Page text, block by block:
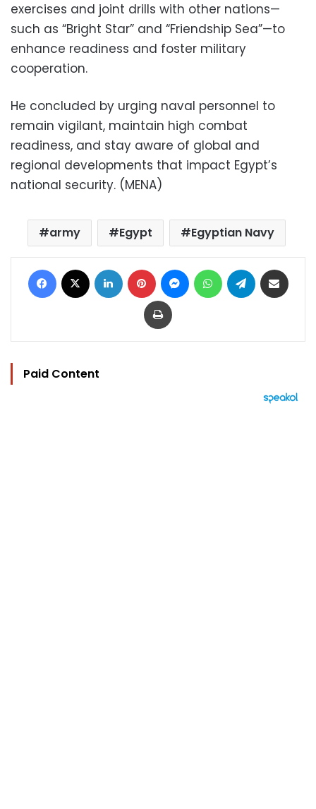
exercises and joint drills with other nations—
such as “Bright Star” and “Friendship Sea”—to
enhance readiness and foster military
cooperation.
He concluded by urging naval personnel to
remain vigilant, maintain high combat
readiness, and stay aware of global and
regional developments that impact Egypt’s
national security. (MENA)
army Egypt Egyptian Navy
Facebook LinkedIn Pinterest MessengerWhatsAppTelegram
Print
Paid Content